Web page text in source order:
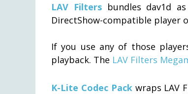
LAV Filtersbundles dav1d
DirectShow-compatible player
If you use any of those
playback. The LAV Filters
K-Lite Codec Packwraps LAV